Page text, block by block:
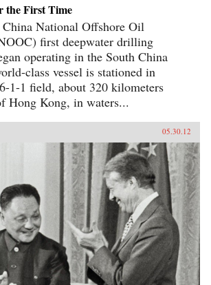
the First Time
National Offshore Oil
first deepwater drilling
operating in the South China
class vessel is stationed in
1-1 field, about 320 kilometers
Hong Kong, in waters...
05.30.12